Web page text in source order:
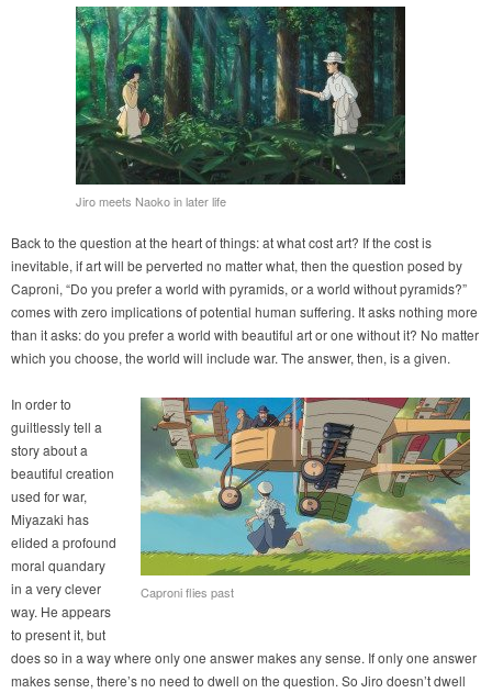
Jiro meets Naoko in later life
Back to the question at the heart of things: at what cost art? If the cost is
inevitable, if art will be perverted no matter what, then the question posed by
Caproni, “Do you prefer a world with pyramids, or a world without pyramids?”
comes with zero implications of potential human suffering. It asks nothing more
than it asks: do you prefer a world with beautiful art or one without it? No matter
which you choose, the world will include war. The answer, then, is a given.
Caproni flies past
In order to
guiltlessly tell a
story about a
beautiful creation
used for war,
Miyazaki has
elided a profound
moral quandary
in a very clever
way. He appears
to present it, but
does so in a way where only one answer makes any sense. If only one answer
makes sense, there’s no need to dwell on the question. So Jiro doesn’t dwell